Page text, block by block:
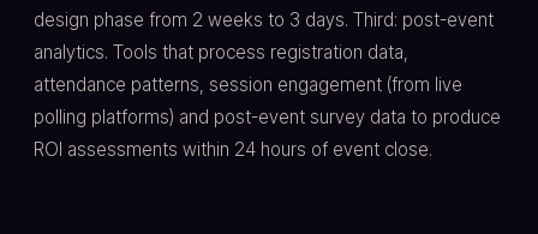
design phase from 2 weeks to 3 days. Third: post-event
analytics. Tools that process registration data,
attendance patterns, session engagement (from live
polling platforms) and post-event survey data to produce
ROI assessments within 24 hours of event close.